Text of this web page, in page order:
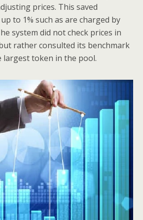
prices. This saved
to 1% such as are charged by
system did not check prices in
rather consulted its benchmark
largest token in the pool.